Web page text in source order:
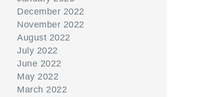
December 2022
November 2022
August 2022
July 2022
June 2022
May 2022
March 2022